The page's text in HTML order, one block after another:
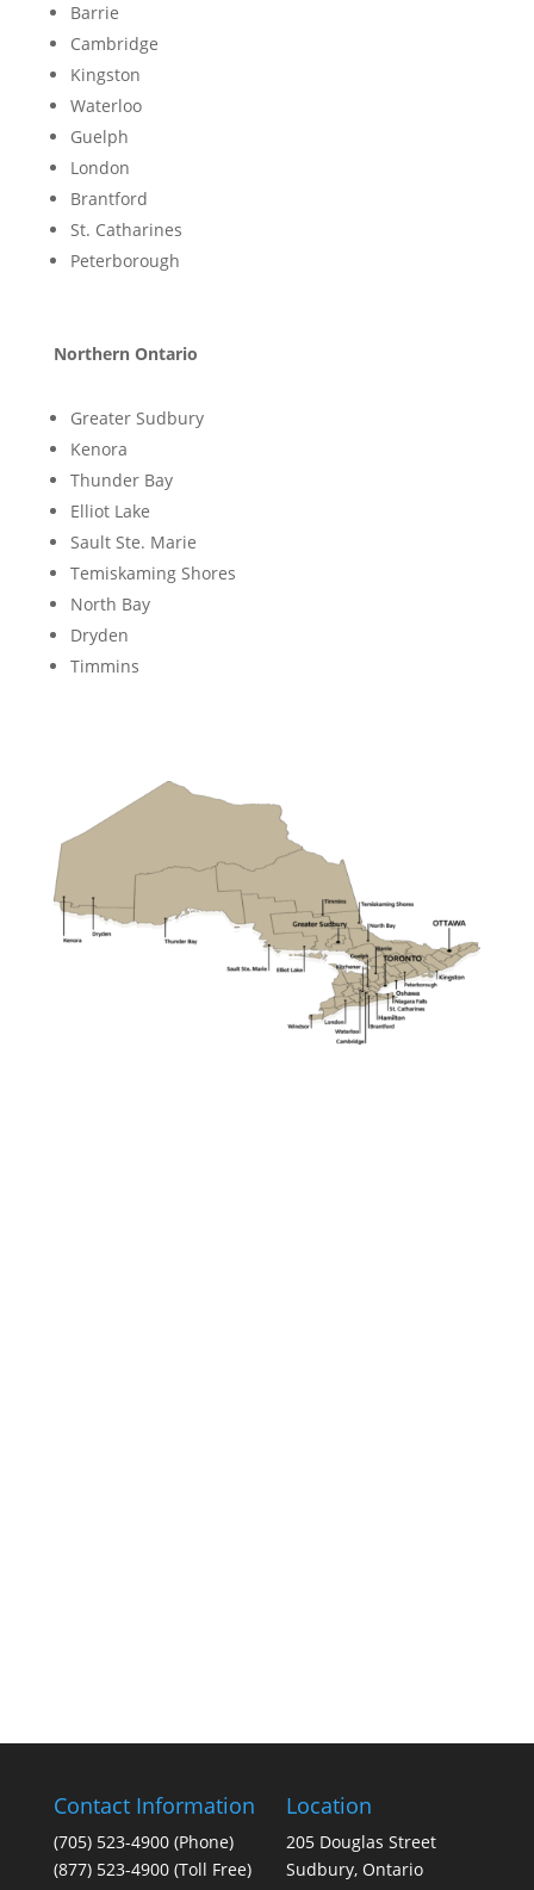
Barrie
Cambridge
Kingston
Waterloo
Guelph
London
Brantford
St. Catharines
Peterborough
Northern Ontario
Greater Sudbury
Kenora
Thunder Bay
Elliot Lake
Sault Ste. Marie
Temiskaming Shores
North Bay
Dryden
Timmins
Contact Information
(705) 523-4900(Phone)
(877) 523-4900 (Toll Free)
Location
205 Douglas Street
Sudbury, Ontario